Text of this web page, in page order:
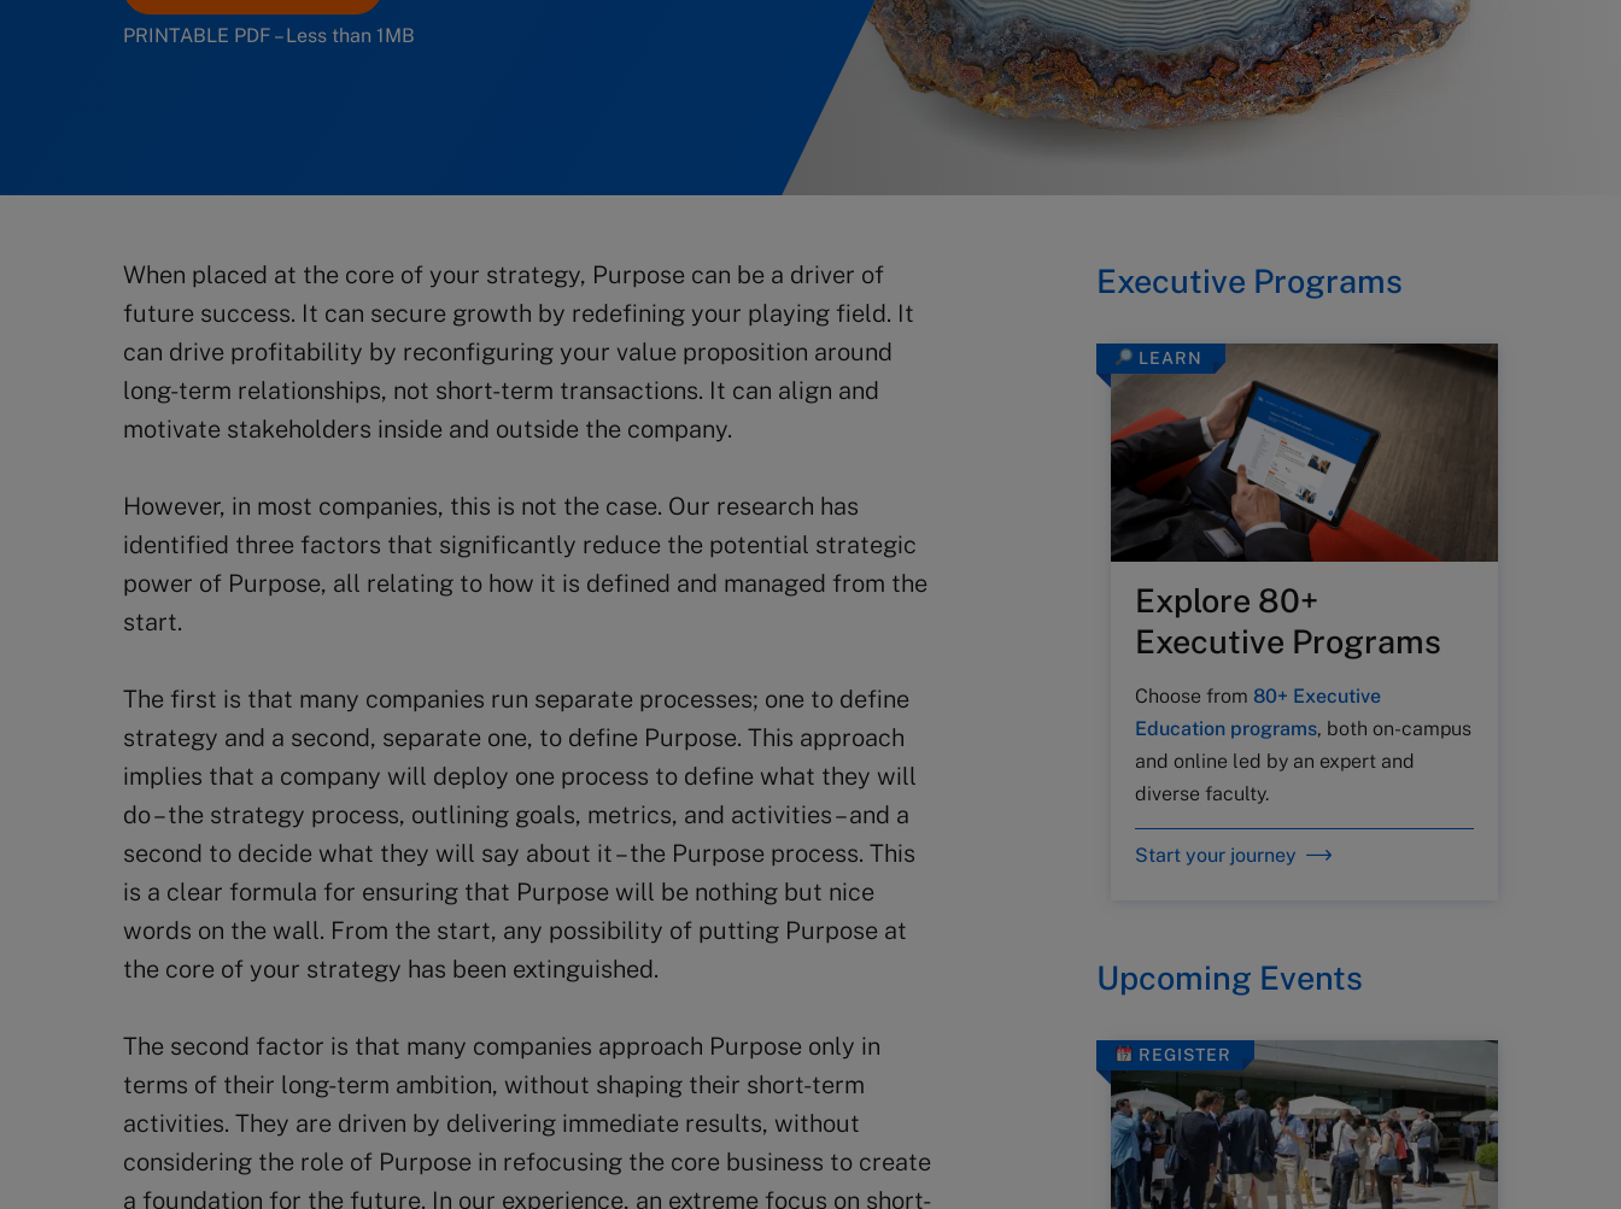
PRINTABLE PDF – Less than 1MB
When placed at the core of your strategy, Purpose can be a driver of
future success. It can secure growth by redefining your playing field. It
can drive profitability by reconfiguring your value proposition around
long-term relationships, not short-term transactions. It can align and
motivate stakeholders inside and outside the company.
However, in most companies, this is not the case. Our research has
identified three factors that significantly reduce the potential strategic
power of Purpose, all relating to how it is defined and managed from the
start.
The first is that many companies run separate processes; one to define
strategy and a second, separate one, to define Purpose. This approach
implies that a company will deploy one process to define what they will
do – the strategy process, outlining goals, metrics, and activities – and a
second to decide what they will say about it – the Purpose process. This
is a clear formula for ensuring that Purpose will be nothing but nice
words on the wall. From the start, any possibility of putting Purpose at
the core of your strategy has been extinguished.
The second factor is that many companies approach Purpose only in
terms of their long-term ambition, without shaping their short-term
activities. They are driven by delivering immediate results, without
considering the role of Purpose in refocusing the core business to create
a foundation for the future. In our experience, an extreme focus on short-
Executive Programs
LEARN
Explore 80+
Executive Programs
Choose from 80+ Executive
Education programs, both on-campus
and online led by an expert and
diverse faculty.
Start your journey
Upcoming Events
REGISTER